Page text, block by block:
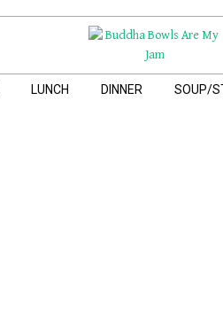
LUNCH DINNER SOUP/